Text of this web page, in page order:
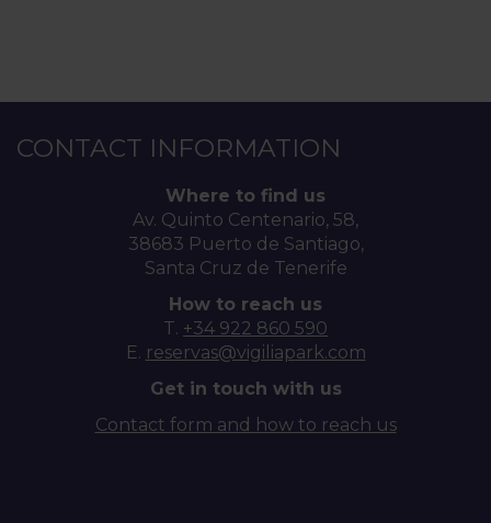
CONTACT INFORMATION
Where to find us
Av. Quinto Centenario, 58,
38683 Puerto de Santiago,
Santa Cruz de Tenerife
How to reach us
T. +34 922 860 590
E. reservas@vigiliapark.com
Get in touch with us
Contact form and how to reach us